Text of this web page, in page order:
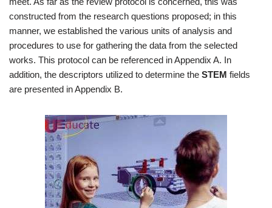
constructed from the research questions proposed; in this
manner, we established the various units of analysis and
procedures to use for gathering the data from the selected
works. This protocol can be referenced in Appendix A. In
addition, the descriptors utilized to determine the STEM fields
are presented in Appendix B.